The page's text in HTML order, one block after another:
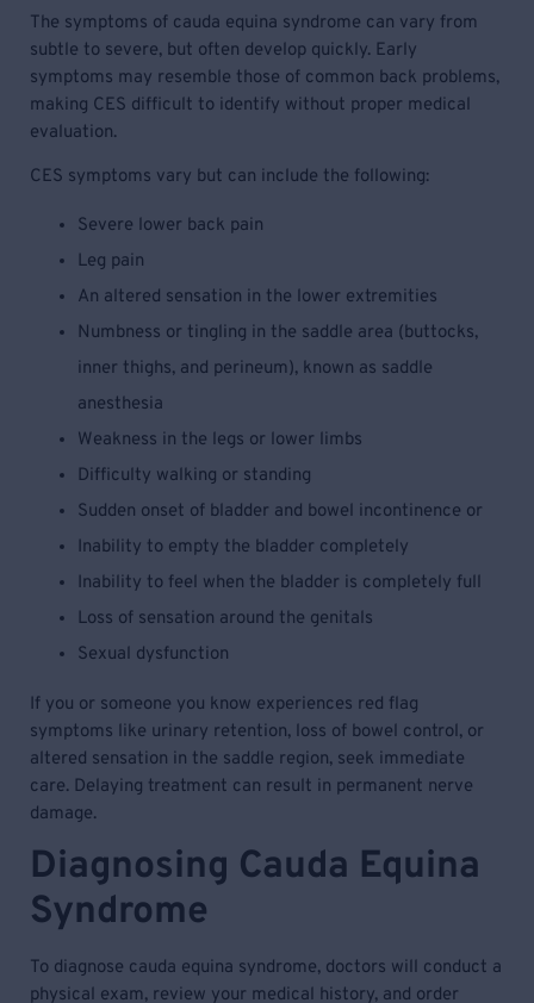
The symptoms of cauda equina syndrome can vary from
subtle to severe, but often develop quickly. Early
symptoms may resemble those of common back problems,
making CES difficult to identify without proper medical
evaluation.
CES symptoms vary but can include the following:
Severe lower back pain
Leg pain
An altered sensation in the lower extremities
Numbness or tingling in the saddle area (buttocks,
inner thighs, and perineum), known as saddle
anesthesia
Weakness in the legs or lower limbs
Difficulty walking or standing
Sudden onset of bladder and bowel incontinence or
Inability to empty the bladder completely
Inability to feel when the bladder is completely full
Loss of sensation around the genitals
Sexual dysfunction
If you or someone you know experiences red flag
symptoms like urinary retention, loss of bowel control, or
altered sensation in the saddle region, seek immediate
care. Delaying treatment can result in permanent nerve
damage.
Diagnosing Cauda Equina
Syndrome
To diagnose cauda equina syndrome, doctors will conduct a
physical exam, review your medical history, and order